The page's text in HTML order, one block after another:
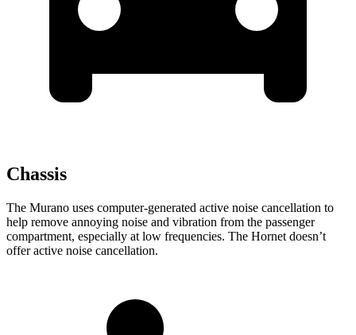
Chassis
The Murano uses computer-generated active noise cancellation to
help remove annoying noise and vibration from the passenger
compartment, especially at low frequencies. The Hornet doesn’t
offer active noise cancellation.